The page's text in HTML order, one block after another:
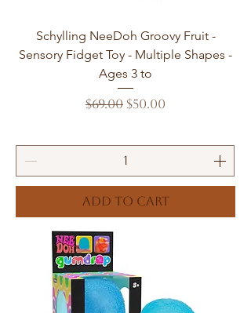
Schylling NeeDoh Groovy Fruit -
Sensory Fidget Toy - Multiple Shapes -
Ages 3 to
Regular Price
$69.00 Sale Price
$50.00
Add to Cart